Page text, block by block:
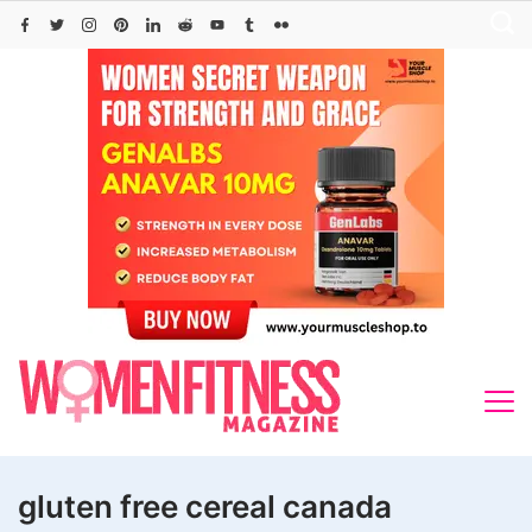
Skip
gluten free cereal canada